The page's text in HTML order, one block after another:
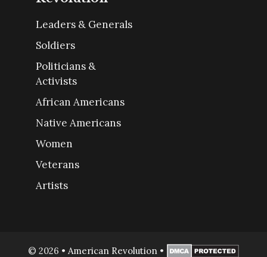
Leaders & Generals
Soldiers
Politicians &
Activists
African Americans
Native Americans
Women
Veterans
Artists
© 2026 • American Revolution •